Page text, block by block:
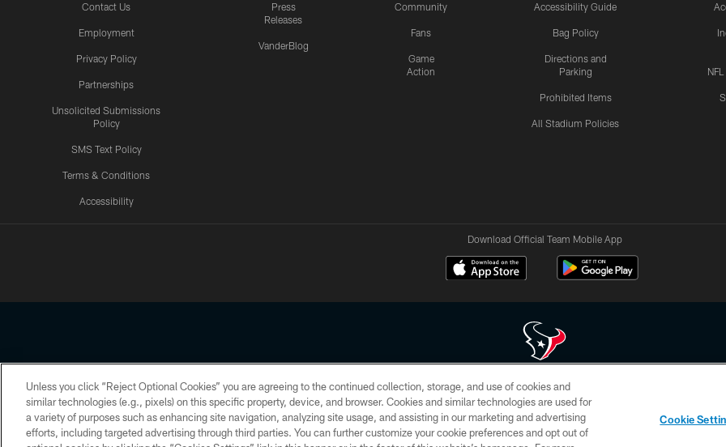
Contact Us
Employment
Privacy Policy
Partnerships
Unsolicited Submissions
Policy
SMS Text Policy
Terms & Conditions
Accessibility
Press
Releases
VanderBlog
Community
Fans
Game
Action
Accessibility Guide
Bag Policy
Directions and
Parking
Prohibited Items
All Stadium Policies
Download Official Team Mobile App
Copyright © 2026 Houston Texans. All rights reserved. No portion of HoustonTexans.com may be duplicated, redistributed or manipulated in any form. By
HoustonTexans.com Privacy Policy, Code of Conduct, and Terms and Conditions.
PRIVACY POLICY ACCESSIBILITY CONTACT US AD CHOICES YOUR PRIVACY CHOICES
Unless you click “Reject Optional Cookies” you are agreeing to the continued collection, storage, and use of cookies and
similar technologies (e.g., pixels) on this specific property, device, and browser. Cookies and similar technologies are used for
a variety of purposes such as enhancing site navigation, analyzing site usage, and assisting in our marketing and advertising
efforts, including targeted advertising through third parties. You can further customize your cookie preferences and opt out of
Cookie